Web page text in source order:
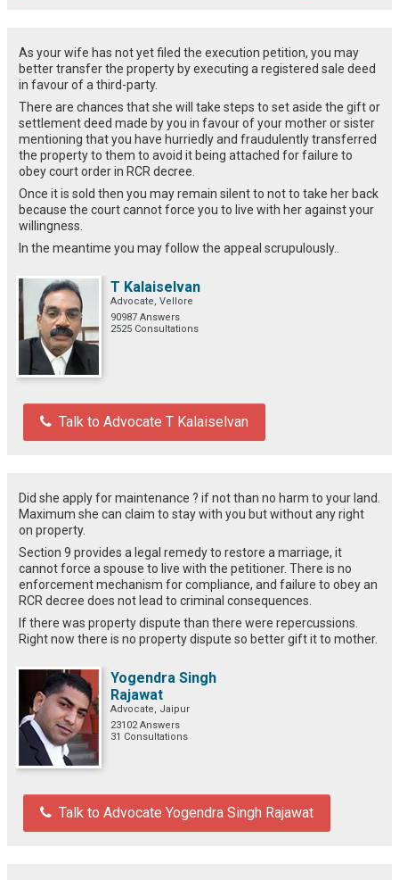
As your wife has not yet filed the execution petition, you may
better transfer the property by executing a registered sale deed
in favour of a third-party.
There are chances that she will take steps to set aside the gift or
settlement deed made by you in favour of your mother or sister
mentioning that you have hurriedly and fraudulently transferred
the property to them to avoid it being attached for failure to
obey court order in RCR decree.
Once it is sold then you may remain silent to not to take her back
because the court cannot force you to live with her against your
willingness.
In the meantime you may follow the appeal scrupulously..
T Kalaiselvan
Advocate, Vellore
90987 Answers
2525 Consultations
Talk to Advocate T Kalaiselvan
Did she apply for maintenance ? if not than no harm to your land.
Maximum she can claim to stay with you but without any right
on property.
Section 9 provides a legal remedy to restore a marriage, it
cannot force a spouse to live with the petitioner. There is no
enforcement mechanism for compliance, and failure to obey an
RCR decree does not lead to criminal consequences.
If there was property dispute than there were repercussions.
Right now there is no property dispute so better gift it to mother.
Yogendra Singh
Rajawat
Advocate, Jaipur
23102 Answers
31 Consultations
Talk to Advocate Yogendra Singh Rajawat